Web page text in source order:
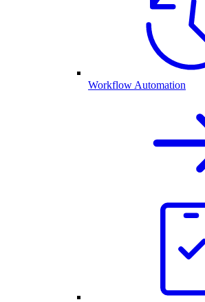
Workflow Automation